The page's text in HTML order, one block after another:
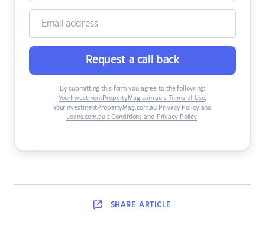
Request a call back
By submitting this form you agree to the following:
YourInvestmentPropertyMag.com.au’s Terms of Use,
YourInvestmentPropertyMag.com.au Privacy Policyand
Loans.com.au’s Conditions and Privacy Policy.
SHARE ARTICLE